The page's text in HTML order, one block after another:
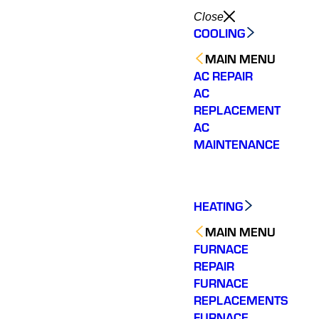
Close
COOLING
MAIN MENU
AC REPAIR
AC
REPLACEMENT
AC
MAINTENANCE
HEATING
MAIN MENU
FURNACE
REPAIR
FURNACE
REPLACEMENTS
Wonderful customer
service. Fixed an issue
The